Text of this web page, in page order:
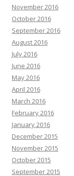
November 2016
October 2016
September 2016
August 2016
July 2016
June 2016
May 2016
April 2016
March 2016
February 2016
January 2016
December 2015
November 2015
October 2015
September 2015